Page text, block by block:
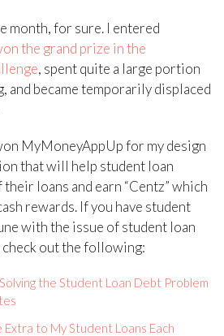
month, for sure. I entered
the grand prize in the
, spent quite a large portion
and became temporarily displaced
MyMoneyAppUp for my design
that will help student loan
loans and earn “Centz” which
rewards. If you have student
with the issue of student loan
check out the following:
the Student Loan Debt Problem
to My Student Loans Each